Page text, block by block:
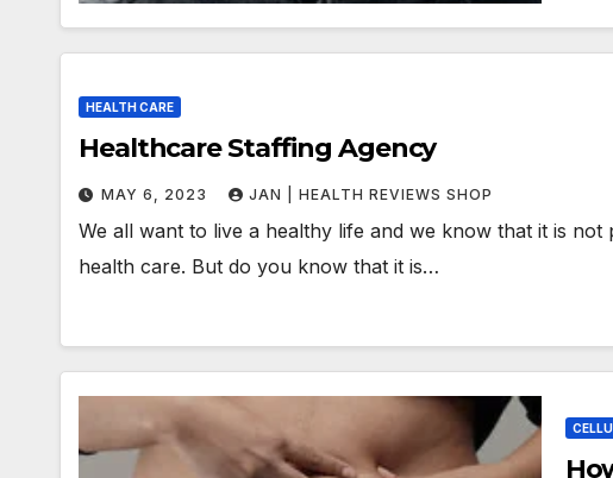
HEALTH CARE
Healthcare Staffing Agency
MAY 6, 2023 JAN | HEALTH REVIEWS SHOP
We all want to live a healthy life and we know that it is
health care. But do you know that it is…